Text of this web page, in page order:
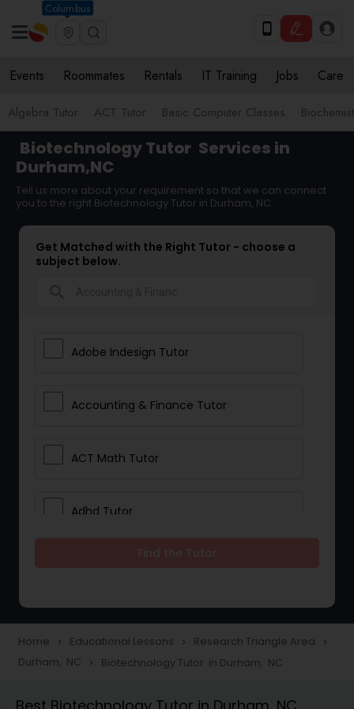
Columbus
Events Roommates Rentals IT Training Jobs Care
Algebra Tutor ACT Tutor Basic Computer Classes
Biotechnology Tutor Services in
Durham,NC
Tell us more about your requirement so that we can connect
you to the right Biotechnology Tutor in Durham, NC
Get Matched with the Right Tutor - choose a
subject below.
Adobe Indesign Tutor
Accounting & Finance Tutor
ACT Math Tutor
Adhd Tutor
Tutor
Home navigate_next Educational Lessons navigate_next Research Triangle Area navigate_next
Durham, NC navigate_next Biotechnology Tutor in Durham, NC